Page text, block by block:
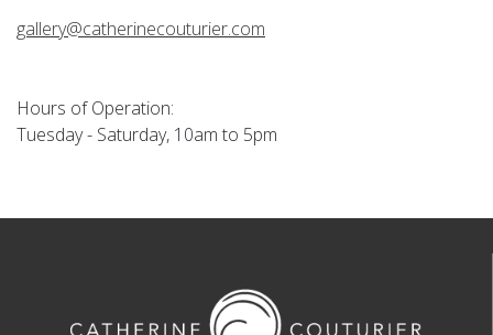
gallery@catherinecouturier.com
Hours of Operation:
Tuesday - Saturday, 10am to 5pm